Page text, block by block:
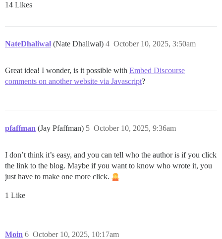
14 Likes
NateDhaliwal (Nate Dhaliwal) October 10, 2025, 3:50am
4
Great idea! I wonder, is it possible with Embed Discourse
comments on another website via Javascript?
pfaffman (Jay Pfaffman) October 10, 2025, 9:36am
5
I don’t think it’s easy, and you can tell who the author is if you click
the link to the blog. Maybe if you want to know who wrote it, you
just have to make one more click.
1 Like
Moin October 10, 2025, 10:17am
6